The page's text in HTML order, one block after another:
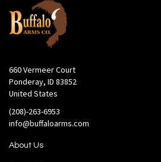
660 Vermeer Court
Ponderay, ID 83852
United States
(208)-263-6953
info@buffaloarms.com
About Us